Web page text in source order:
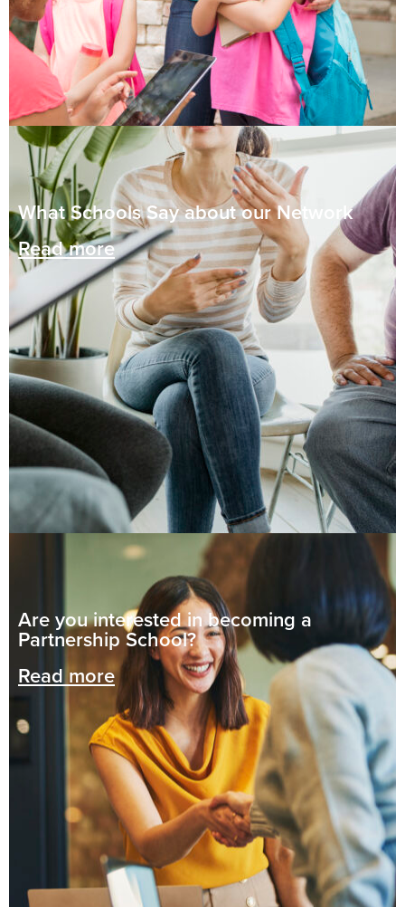
What Schools Say about our Network
Read more
Are you interested in becoming a
Partnership School?
Read more